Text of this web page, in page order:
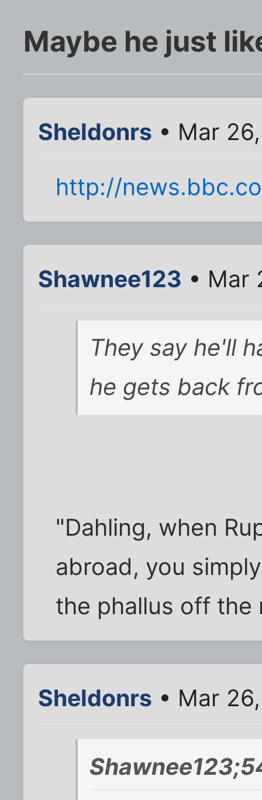
Maybe he just
Sheldonrs • Mar
http://
Shawnee123 • Mar
They say he'll
he gets back
"Dahling, when
abroad, you
the phallus off the
Sheldonrs • Mar